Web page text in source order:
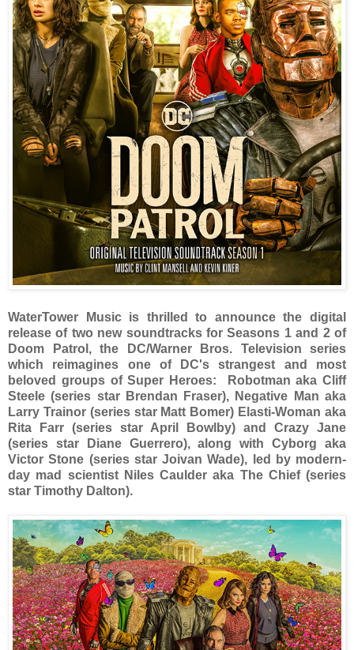
WaterTower Music is thrilled to announce the digital
release of two new soundtracks for Seasons 1 and 2 of
Doom Patrol, the DC/Warner Bros. Television series
which reimagines one of DC's strangest and most
beloved groups of Super Heroes: Robotman aka Cliff
Steele (series star Brendan Fraser), Negative Man aka
Larry Trainor (series star Matt Bomer) Elasti-Woman aka
Rita Farr (series star April Bowlby) and Crazy Jane
(series star Diane Guerrero), along with Cyborg aka
Victor Stone (series star Joivan Wade), led by modern-
day mad scientist Niles Caulder aka The Chief (series
star Timothy Dalton).